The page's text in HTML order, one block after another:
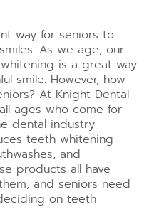
way for seniors to
As we age, our
is a great way
smile. However, how
At Knight Dental
ages who come for
dental industry
teeth whitening
and
products all have
and seniors need
on teeth